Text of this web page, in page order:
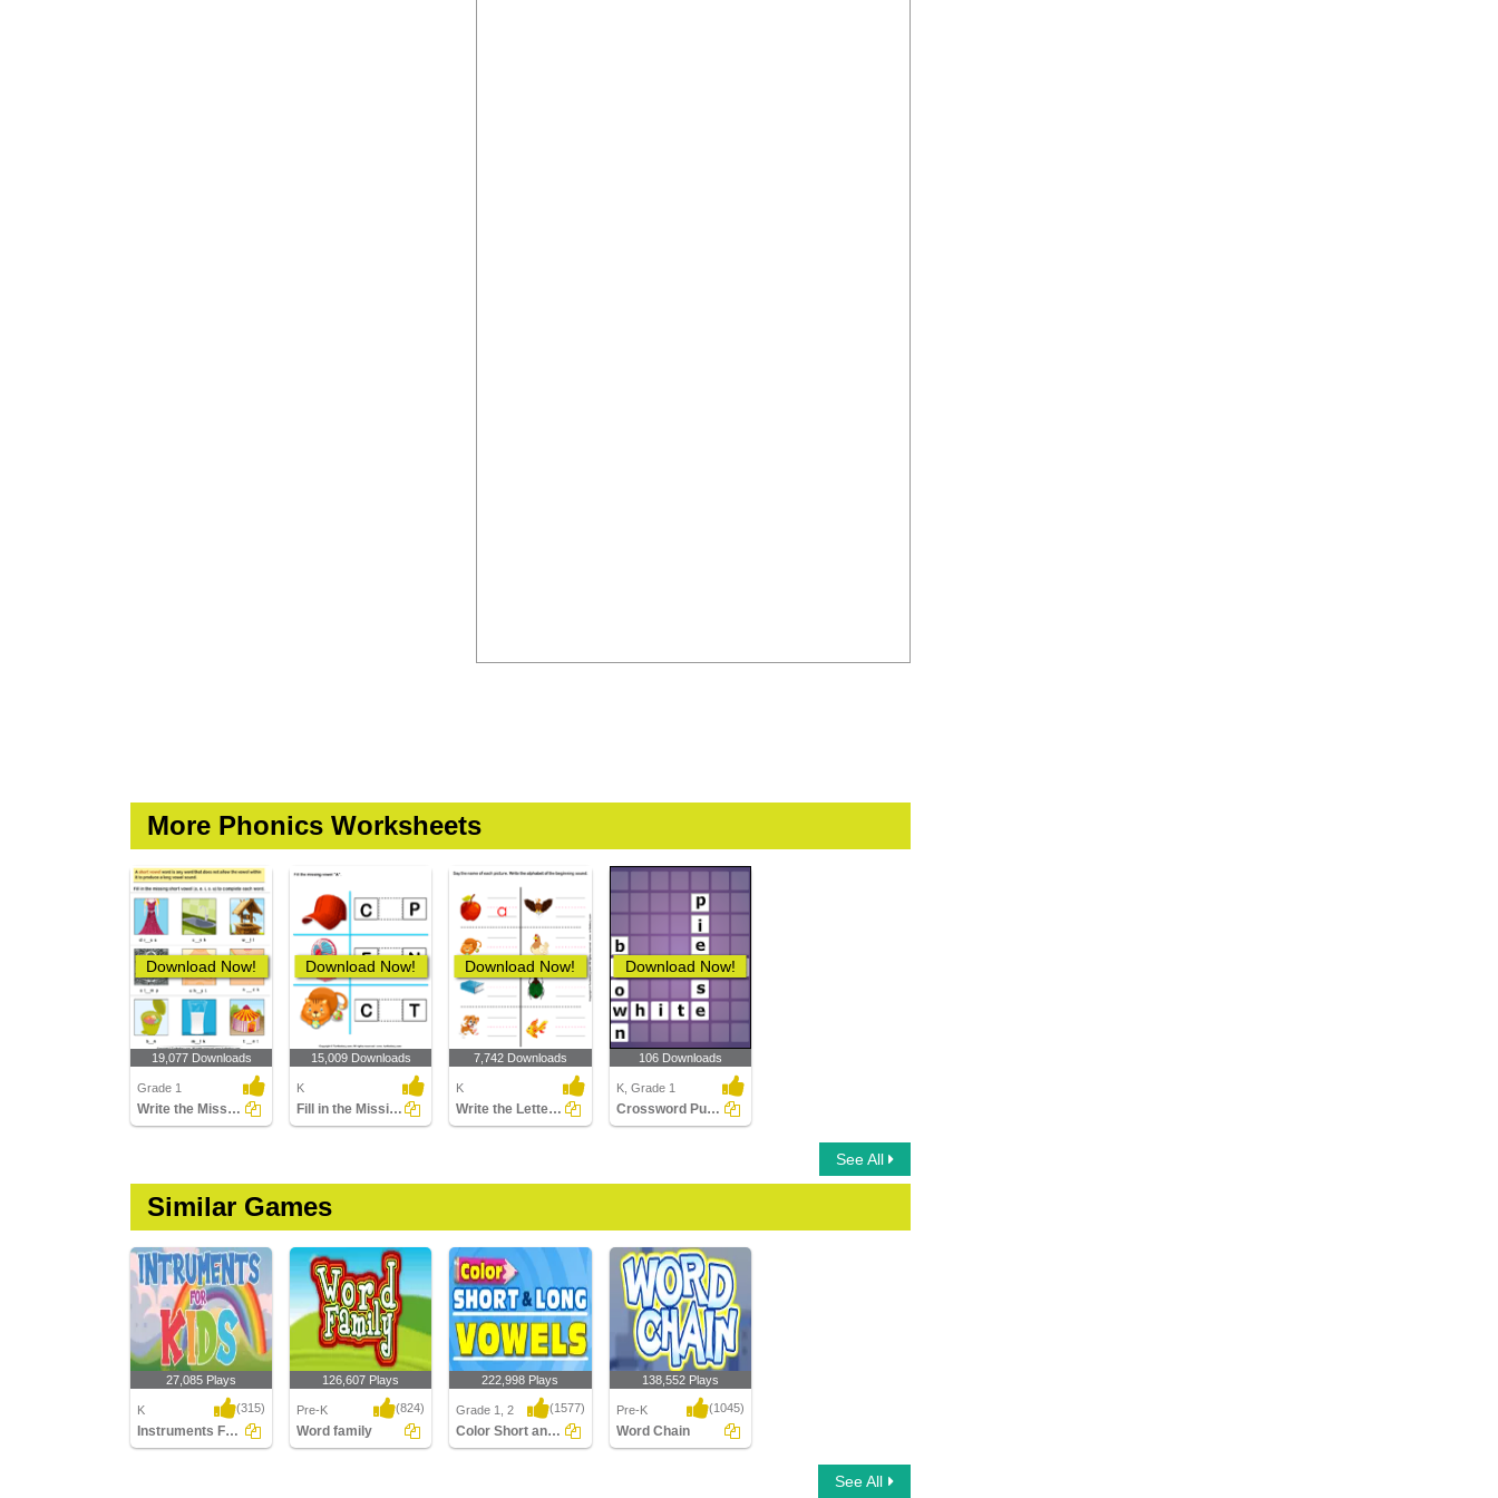
More Phonics Worksheets
Download Now!
19,077 Downloads
Grade 1
Write the Missing Short Vowel
Download Now!
15,009 Downloads
K
Fill in the Missing Vowel
Download Now!
7,742 Downloads
K
Write the Letter of Beginning Sound
Download Now!
106 Downloads
K, Grade 1
Crossword Puzzles
See All
Similar Games
27,085 Plays
K (315)
Instruments For Kids
126,607 Plays
Pre-K (824)
Word family
222,998 Plays
Grade 1, 2 (1577)
Color Short and Long Vowels
138,552 Plays
Pre-K (1045)
Word Chain
See All